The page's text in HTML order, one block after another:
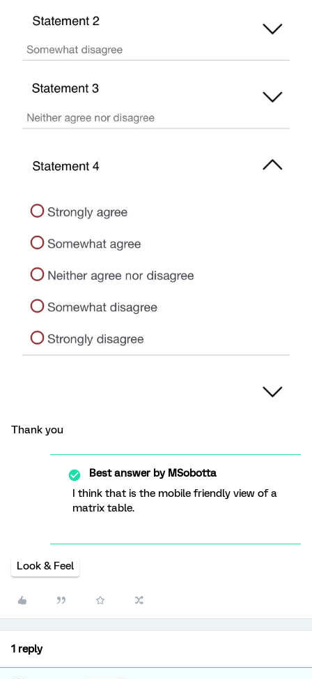
Thank you
Best answer byMSobotta
I think that is the mobile friendly view of a
matrix table.
Look & Feel
1 reply